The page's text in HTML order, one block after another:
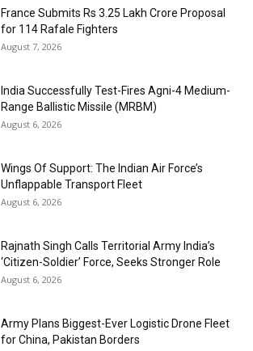
France Submits Rs 3.25 Lakh Crore Proposal
for 114 Rafale Fighters
August 7, 2026
India Successfully Test-Fires Agni-4 Medium-
Range Ballistic Missile (MRBM)
August 6, 2026
Wings Of Support: The Indian Air Force’s
Unflappable Transport Fleet
August 6, 2026
Rajnath Singh Calls Territorial Army India’s
‘Citizen-Soldier’ Force, Seeks Stronger Role
August 6, 2026
Army Plans Biggest-Ever Logistic Drone Fleet
for China, Pakistan Borders